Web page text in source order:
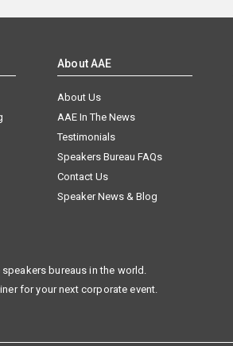
About AAE
About Us
AAE In The News
Testimonials
Speakers Bureau FAQs
Contact Us
Speaker News & Blog
bureaus in the world.
for your next corporate event.